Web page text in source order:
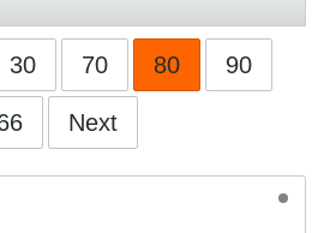
30 70 80 90
Next